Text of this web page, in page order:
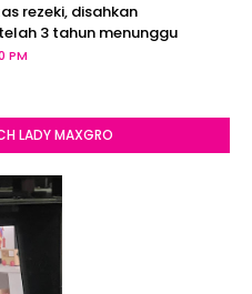
rezeki, disahkan
3 tahun menunggu
PM
LADY MAXGRO